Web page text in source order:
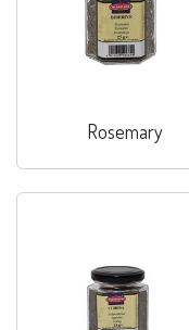
Rosemary